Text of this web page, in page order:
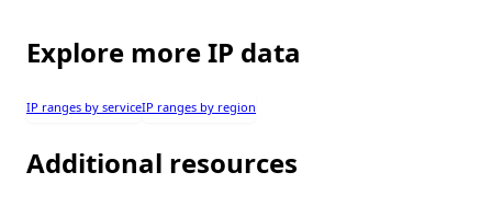
Explore more IP data
IP ranges by serviceIP ranges by region
Additional resources